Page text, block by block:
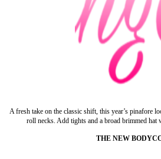
A fresh take on the classic shift, this year’s pinafore
roll necks. Add tights and a broad brimmed hat
THE NEW